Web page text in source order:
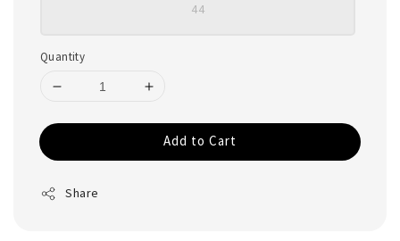
44
Quantity
Add to Cart
Share